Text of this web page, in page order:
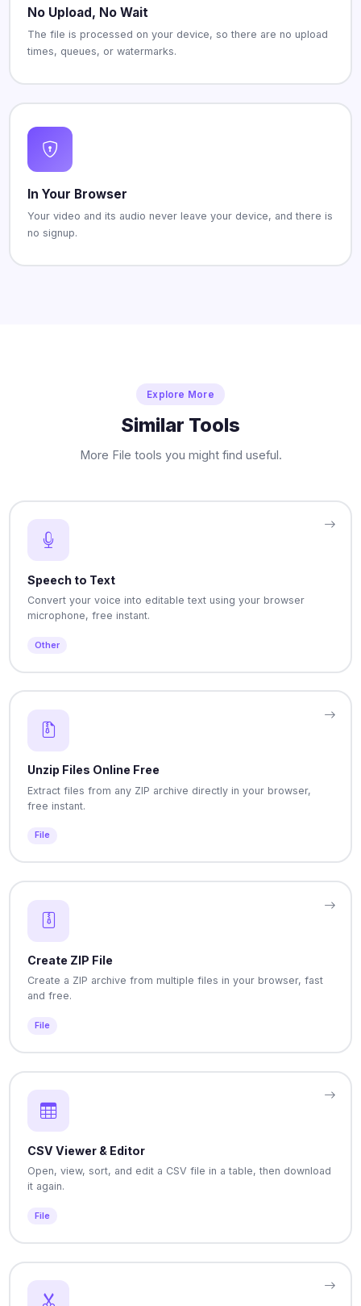
No Upload, No Wait
The file is processed on your device, so there are no upload
times, queues, or watermarks.
In Your Browser
Your video and its audio never leave your device, and there is
no signup.
Explore More
Similar Tools
More File tools you might find useful.
Speech to Text
Convert your voice into editable text using your browser
microphone, free instant.
Other
Unzip Files Online Free
Extract files from any ZIP archive directly in your browser,
free instant.
File
Create ZIP File
Create a ZIP archive from multiple files in your browser, fast
and free.
File
CSV Viewer & Editor
Open, view, sort, and edit a CSV file in a table, then download
it again.
File